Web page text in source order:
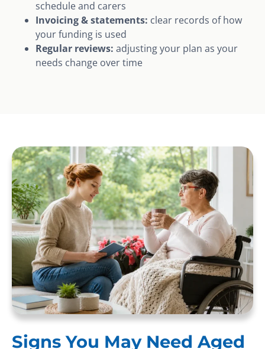
schedule and carers
Invoicing & statements: clear records of how
your funding is used
Regular reviews: adjusting your plan as your
needs change over time
Signs You May Need Aged